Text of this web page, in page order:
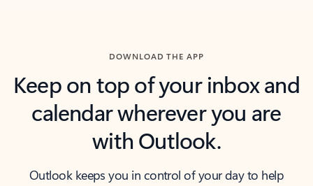
DOWNLOAD THE APP
Keep on top of your inbox and
calendar wherever you are
with Outlook.
Outlook keeps you in control of your day to help